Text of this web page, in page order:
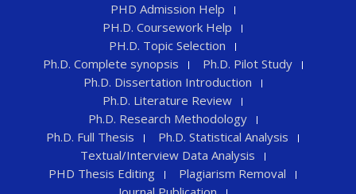
PHD Admission Help
PH.D. Coursework Help
PH.D. Topic Selection
Ph.D. Complete synopsis
Ph.D. Pilot Study
Ph.D. Dissertation Introduction
Ph.D. Literature Review
Ph.D. Research Methodology
Ph.D. Full Thesis
Ph.D. Statistical Analysis
Textual/Interview Data Analysis
PHD Thesis Editing
Plagiarism Removal